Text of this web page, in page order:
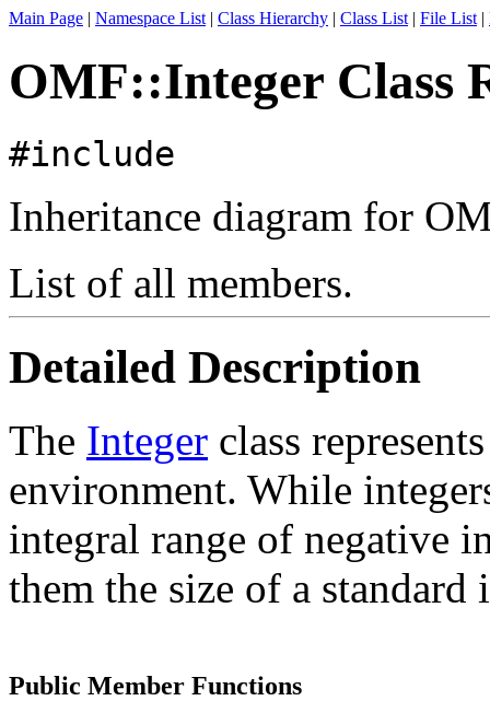
Main Page | Namespace List | Class Hierarchy | Class List | File List |
OMF::Integer Class
#include
Inheritance diagram for
List of all members.
Detailed Description
The Integer class
environment. While
integral range of negative
them the size of a standard
Public Member Functions